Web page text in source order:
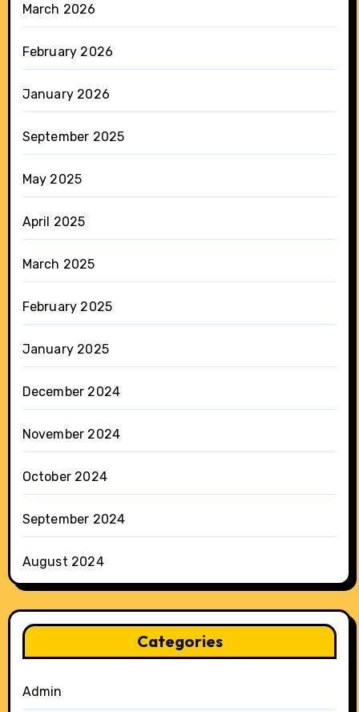
March 2026
February 2026
January 2026
September 2025
May 2025
April 2025
March 2025
February 2025
January 2025
December 2024
November 2024
October 2024
September 2024
August 2024
Categories
Admin